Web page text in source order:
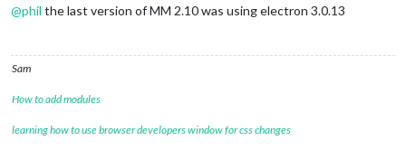
@phil the last version of MM 2.10 was using electron 3.0.13
Sam
How to add modules
learning how to use browser developers window for css changes